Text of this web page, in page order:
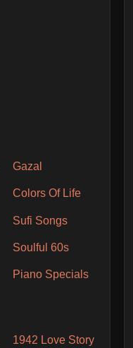
Gazal
Colors Of Life
Sufi Songs
Soulful 60s
Piano Specials
1942 Love Story